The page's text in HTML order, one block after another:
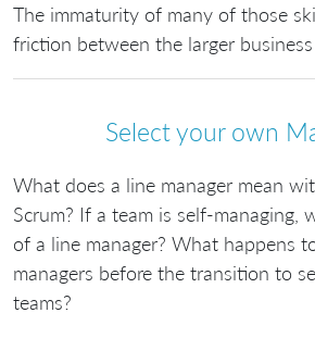
The immaturity of many of those
friction between the larger business
Select your own
What does a line manager mean
Scrum? If a team is self-managing,
of a line manager? What happens
managers before the transition to
teams?